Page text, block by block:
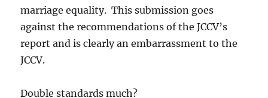
marriage equality. This submission goes
against the recommendations of the JCCV’s
report and is clearly an embarrassment to the
JCCV.
Double standards much?